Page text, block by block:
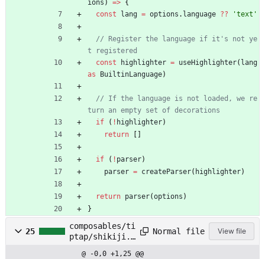
ions ) => {
const
lang = options . language ?? 'text'
// Register the language if it's not ye
const
highlighter = useHighlighter( lang
as
BuiltinLanguage)
// If the language is not loaded, we re
if
( ! highlighter)
return
if ( ! parser)
parser = createParser( highlighter)
return parser(options )
}
25
composables/ti
ptap/shikiji.t
Normal file View file
@ -0,0 +1,25 @@